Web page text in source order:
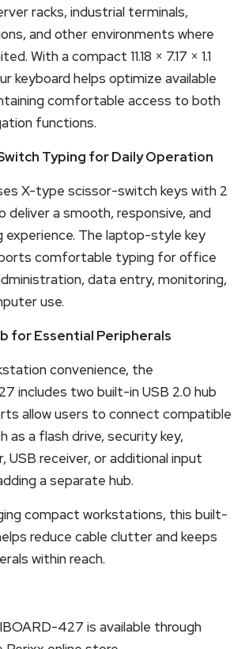
racks, industrial terminals,
and other environments where
With a compact 11.18 × 7.17 × 1.1
keyboard helps optimize available
comfortable access to both
functions.
Typing for Daily Operation
X-type scissor-switch keys with 2
deliver a smooth, responsive, and
experience. The laptop-style key
comfortable typing for office
data entry, monitoring,
use.
for Essential Peripherals
convenience, the
includes two built-in USB 2.0 hub
allow users to connect compatible
as a flash drive, security key,
USB receiver, or additional input
a separate hub.
compact workstations, this built-
reduce cable clutter and keeps
within reach.
427 is available through